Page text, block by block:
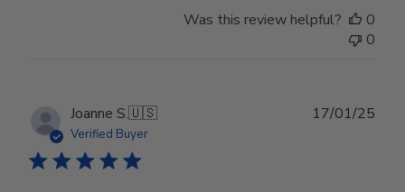
Was this review helpful?
0
0
Joanne S.🇺🇸
Verified Buyer
17/01/25